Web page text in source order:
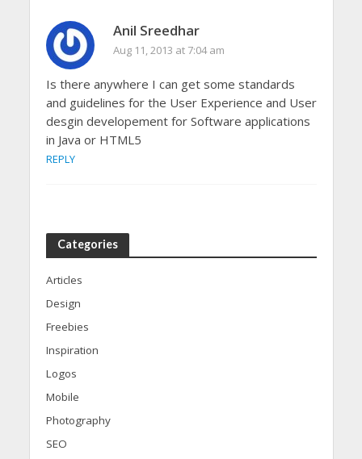
Anil Sreedhar
Aug 11, 2013 at 7:04 am
Is there anywhere I can get some standards
and guidelines for the User Experience and User
desgin developement for Software applications
in Java or HTML5
REPLY
Categories
Articles
Design
Freebies
Inspiration
Logos
Mobile
Photography
SEO